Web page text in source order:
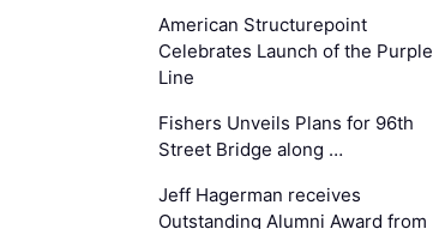
American Structurepoint
Celebrates Launch of the Purple
Line
Fishers Unveils Plans for 96th
Street Bridge along …
Jeff Hagerman receives
Outstanding Alumni Award from